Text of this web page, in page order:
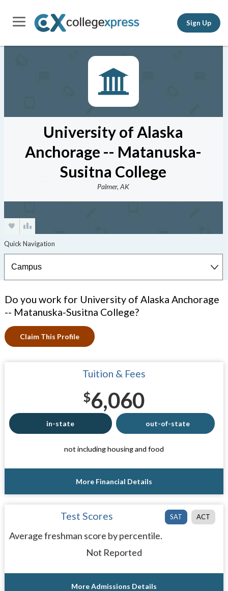
Sign Up
University of Alaska
Anchorage -- Matanuska-
Susitna College
Palmer, AK
Do you work for University of Alaska Anchorage
-- Matanuska-Susitna College?
Claim This Profile
Tuition & Fees
$6,060
in-state out-of-state
not including housing and food
More Financial Details
SAT ACT
Test Scores
Average freshman score by percentile.
Not Reported
More Admissions Details